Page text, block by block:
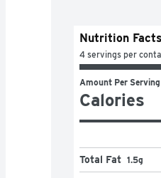
Nutrition Facts
4 servings per
Amount Per Serving
Calories
Total Fat 1.5g